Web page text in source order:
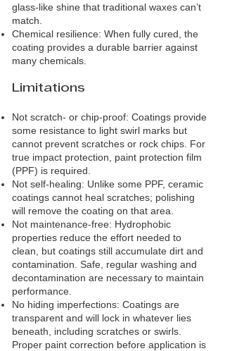
glass‑like shine that traditional waxes can’t
match.
Chemical resilience: When fully cured, the
coating provides a durable barrier against
many chemicals.
Limitations
Not scratch‑ or chip‑proof: Coatings provide
some resistance to light swirl marks but
cannot prevent scratches or rock chips. For
true impact protection, paint protection film
(PPF) is required.
Not self‑healing: Unlike some PPF, ceramic
coatings cannot heal scratches; polishing
will remove the coating on that area.
Not maintenance‑free: Hydrophobic
properties reduce the effort needed to
clean, but coatings still accumulate dirt and
contamination. Safe, regular washing and
decontamination are necessary to maintain
performance.
No hiding imperfections: Coatings are
transparent and will lock in whatever lies
beneath, including scratches or swirls.
Proper paint correction before application is